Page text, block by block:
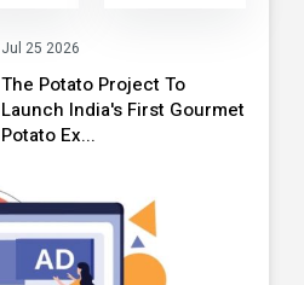
Jul 25 2026
The Potato Project To
Launch India's First Gourmet
Potato Ex...